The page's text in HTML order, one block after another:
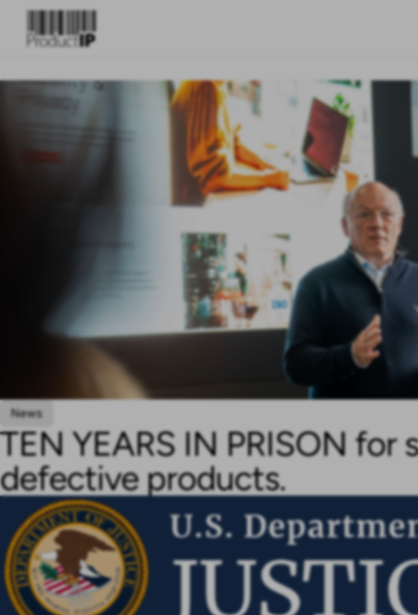
News
TEN YEARS IN PRISON for
defective products.